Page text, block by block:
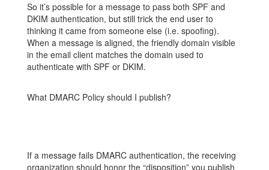
So it’s possible for a message to pass both SPF and
DKIM authentication, but still trick the end user to
thinking it came from someone else (i.e. spoofing).
When a message is aligned, the friendly domain visible
in the email client matches the domain used to
authenticate with SPF or DKIM.
What DMARC Policy should I publish?
If a message fails DMARC authentication, the receiving
organization should honor the “disposition” you publish